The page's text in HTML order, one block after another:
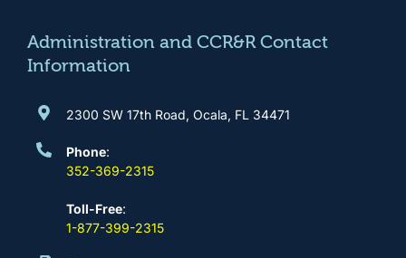
m
Administration and CCR&R Contact
Information
2300 SW 17th Road, Ocala, FL 34471
Phone:
352-369-2315
Toll-Free:
1-877-399-2315